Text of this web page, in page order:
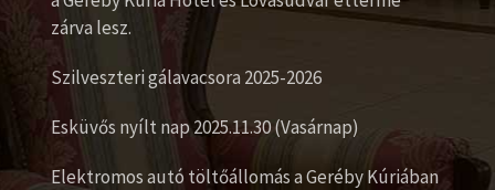
zárva lesz.
Szilveszteri gálavacsora 2025-2026
Esküvős nyílt nap 2025.11.30 (Vasárnap)
Elektromos autó töltőállomás a Geréby Kúriában